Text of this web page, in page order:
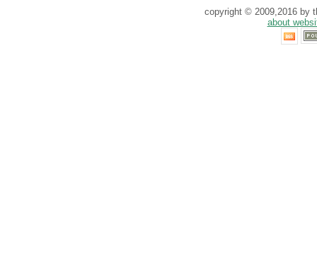
copyright © 2009,2016 by
about